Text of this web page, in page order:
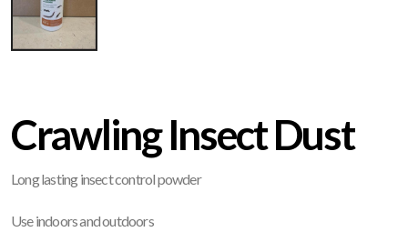
Crawling Insect Dust
Long lasting insect control powder
Use indoors and outdoors